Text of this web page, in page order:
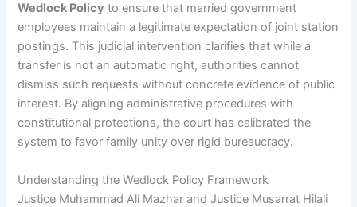
Wedlock Policy to ensure that married government
employees maintain a legitimate expectation of joint station
postings. This judicial intervention clarifies that while a
transfer is not an automatic right, authorities cannot
dismiss such requests without concrete evidence of public
interest. By aligning administrative procedures with
constitutional protections, the court has calibrated the
system to favor family unity over rigid bureaucracy.
Understanding the Wedlock Policy Framework
Justice Muhammad Ali Mazhar and Justice Musarrat Hilali